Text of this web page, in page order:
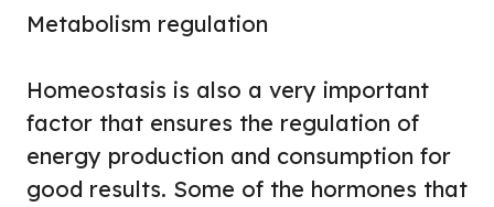
Metabolism regulation
Homeostasis is also a very important
factor that ensures the regulation of
energy production and consumption for
good results. Some of the hormones that